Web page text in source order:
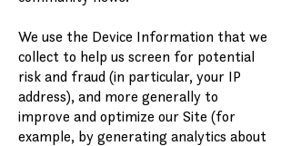
We use the Device Information that we
collect to help us screen for potential
risk and fraud (in particular, your IP
address), and more generally to
improve and optimize our Site (for
example, by generating analytics about